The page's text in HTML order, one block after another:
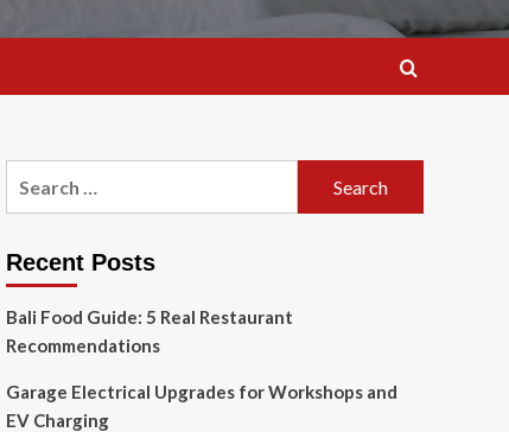
Recent Posts
Bali Food Guide: 5 Real Restaurant
Recommendations
Garage Electrical Upgrades for Workshops and
EV Charging